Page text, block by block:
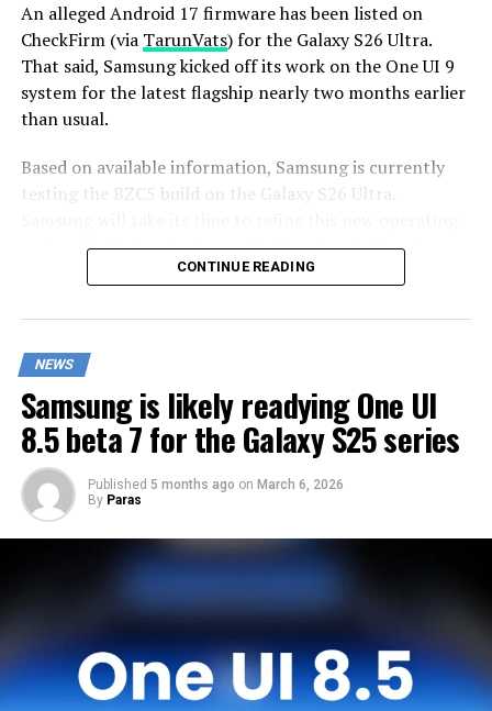
An alleged Android 17 firmware has been listed on
CheckFirm (via TarunVats) for the Galaxy S26 Ultra.
That said, Samsung kicked off its work on the One UI 9
system for the latest flagship nearly two months earlier
than usual.
Based on available information, Samsung is currently
testing the BZC5 build on the Galaxy S26 Ultra.
system for Galaxy devices and will not rush the release
Although testing for One UI 9 has commenced early,
this does not imply that it will become available to
customers any sooner. Samsung will take the necessary
time to optimize this new operating system for Galaxy
devices and will not rush the firmware release.
CONTINUE READING
NEWS
Samsung is likely readying One UI
8.5 beta 7 for the Galaxy S25 series
Published 5 months ago on March 6, 2026
By Paras